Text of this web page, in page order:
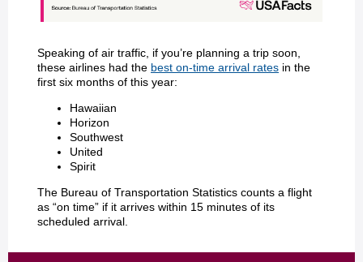
Speaking of air traffic, if you’re planning a trip soon,
these airlines had the best on-time arrival rates in the
first six months of this year:
Hawaiian
Horizon
Southwest
United
Spirit
The Bureau of Transportation Statistics counts a flight
as “on time” if it arrives within 15 minutes of its
scheduled arrival.